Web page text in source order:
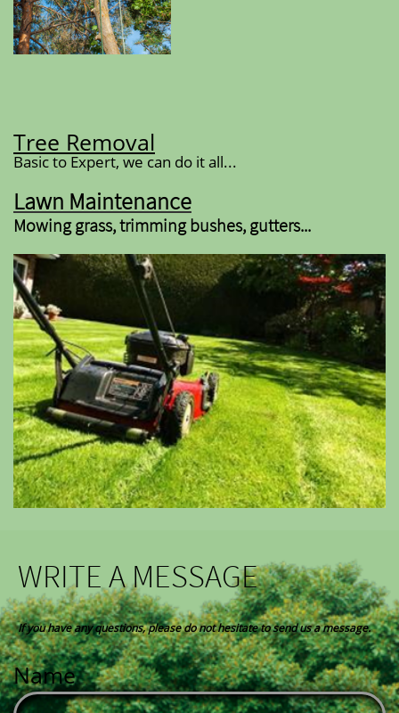
Tree Removal
Basic to Expert, we can do it all...
Lawn Maintenance
Mowing grass, trimming bushes, gutters...
WRITE A MESSAGE
If you have any questions, please do not hesitate to send us a message.
Name